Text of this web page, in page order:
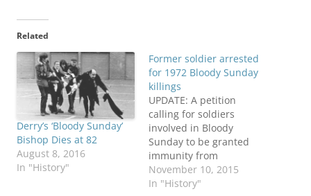
Related
Derry’s ‘Bloody Sunday’
Bishop Dies at 82
August 8, 2016
In "History"
Former soldier arrested
for 1972 Bloody Sunday
killings
UPDATE: A petition
calling for soldiers
involved in Bloody
Sunday to be granted
immunity from
prosecution has gained
more than 20,000
November 10, 2015
In "History"